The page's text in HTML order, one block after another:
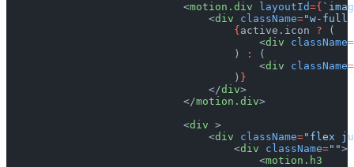
                            <
motion.div layoutId={
                                <
div className="w-full
                                    {
active.icon ? (
                                        <
div className=
                                    )
:
(
                                        <
div className=
                                    )
}
                                </
div>
                            </
motion.div>
                            <
div >
                                <
div className="flex
                                    <
div className="">
                                        <
motion.h3